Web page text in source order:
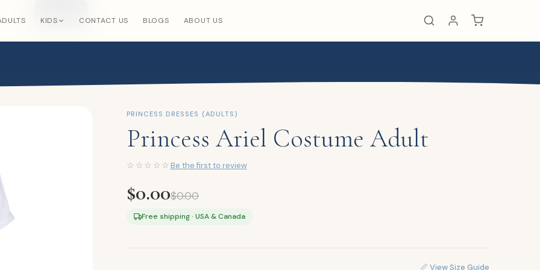
KIDS CONTACT US BLOGS ABOUT US
PRINCESS DRESSES (ADULTS)
Princess Ariel Costume Adult
☆☆☆☆☆ Be the first to review
$0.00$0.00
Free shipping · USA & Canada
📏 View Size Guide